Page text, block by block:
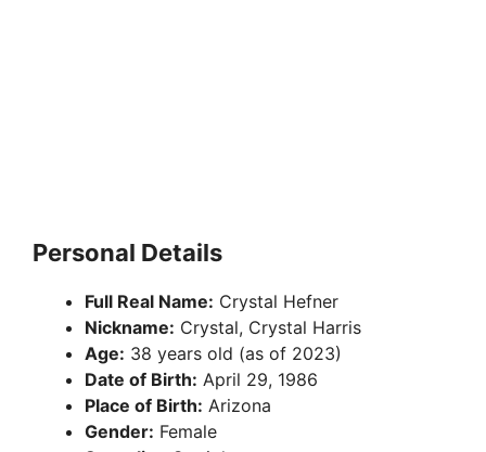
Personal Details
Full Real Name: Crystal Hefner
Nickname: Crystal, Crystal Harris
Age: 38 years old (as of 2023)
Date of Birth: April 29, 1986
Place of Birth: Arizona
Gender: Female